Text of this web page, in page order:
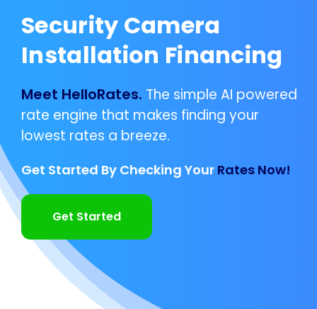
Security Camera
Installation Financing
Meet HelloRates. The simple AI powered
rate engine that makes finding your
lowest rates a breeze.
Get Started By Checking Your Rates Now!
Get Started